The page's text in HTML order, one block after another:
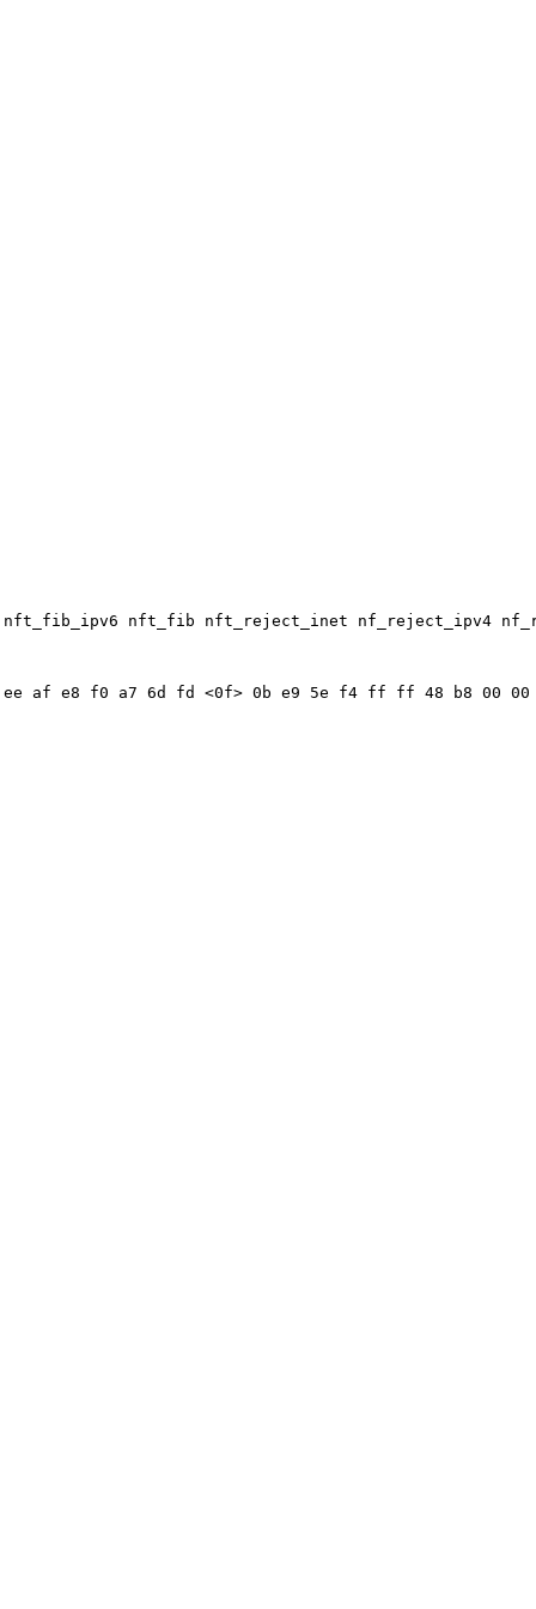
nft_fib nft_reject_inet nf_reject_ipv4
af e8 f0 a7 6d fd <0f> 0b e9 5e f4 ff ff 48 b8 00